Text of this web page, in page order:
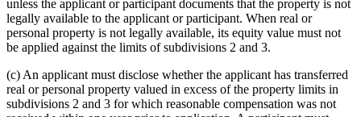
unless the applicant or participant documents that the property is not
legally available to the applicant or participant. When real or
personal property is not legally available, its equity value must not
be applied against the limits of subdivisions 2 and 3.
(c) An applicant must disclose whether the applicant has transferred
real or personal property valued in excess of the property limits in
subdivisions 2 and 3 for which reasonable compensation was not